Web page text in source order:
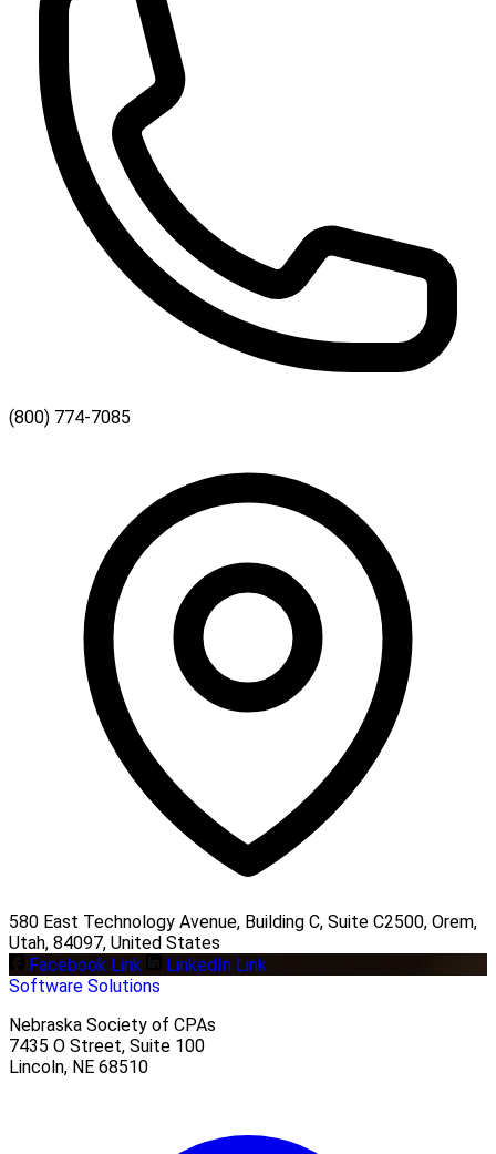
(800) 774-7085
580 East Technology Avenue, Building C, Suite C2500, Orem,
Utah, 84097, United States
Facebook Link
LinkedIn Link
Software Solutions
Nebraska Society of CPAs
7435 O Street, Suite 100
Lincoln, NE 68510